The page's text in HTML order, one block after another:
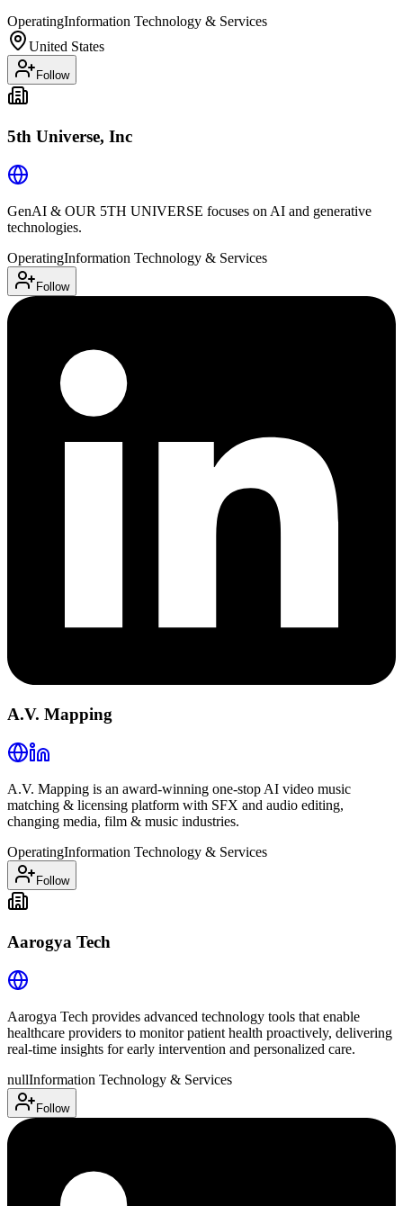
OperatingInformation Technology & Services
United States
Follow
5th Universe, Inc
GenAI & OUR 5TH UNIVERSE focuses on AI and generative
technologies.
OperatingInformation Technology & Services
Follow
A.V. Mapping
A.V. Mapping is an award-winning one-stop AI video music
matching & licensing platform with SFX and audio editing,
changing media, film & music industries.
OperatingInformation Technology & Services
Follow
Aarogya Tech
Aarogya Tech provides advanced technology tools that enable
healthcare providers to monitor patient health proactively, delivering
real-time insights for early intervention and personalized care.
nullInformation Technology & Services
Follow